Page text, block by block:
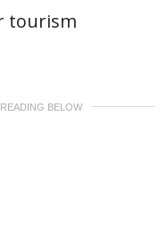
tourism
BELOW